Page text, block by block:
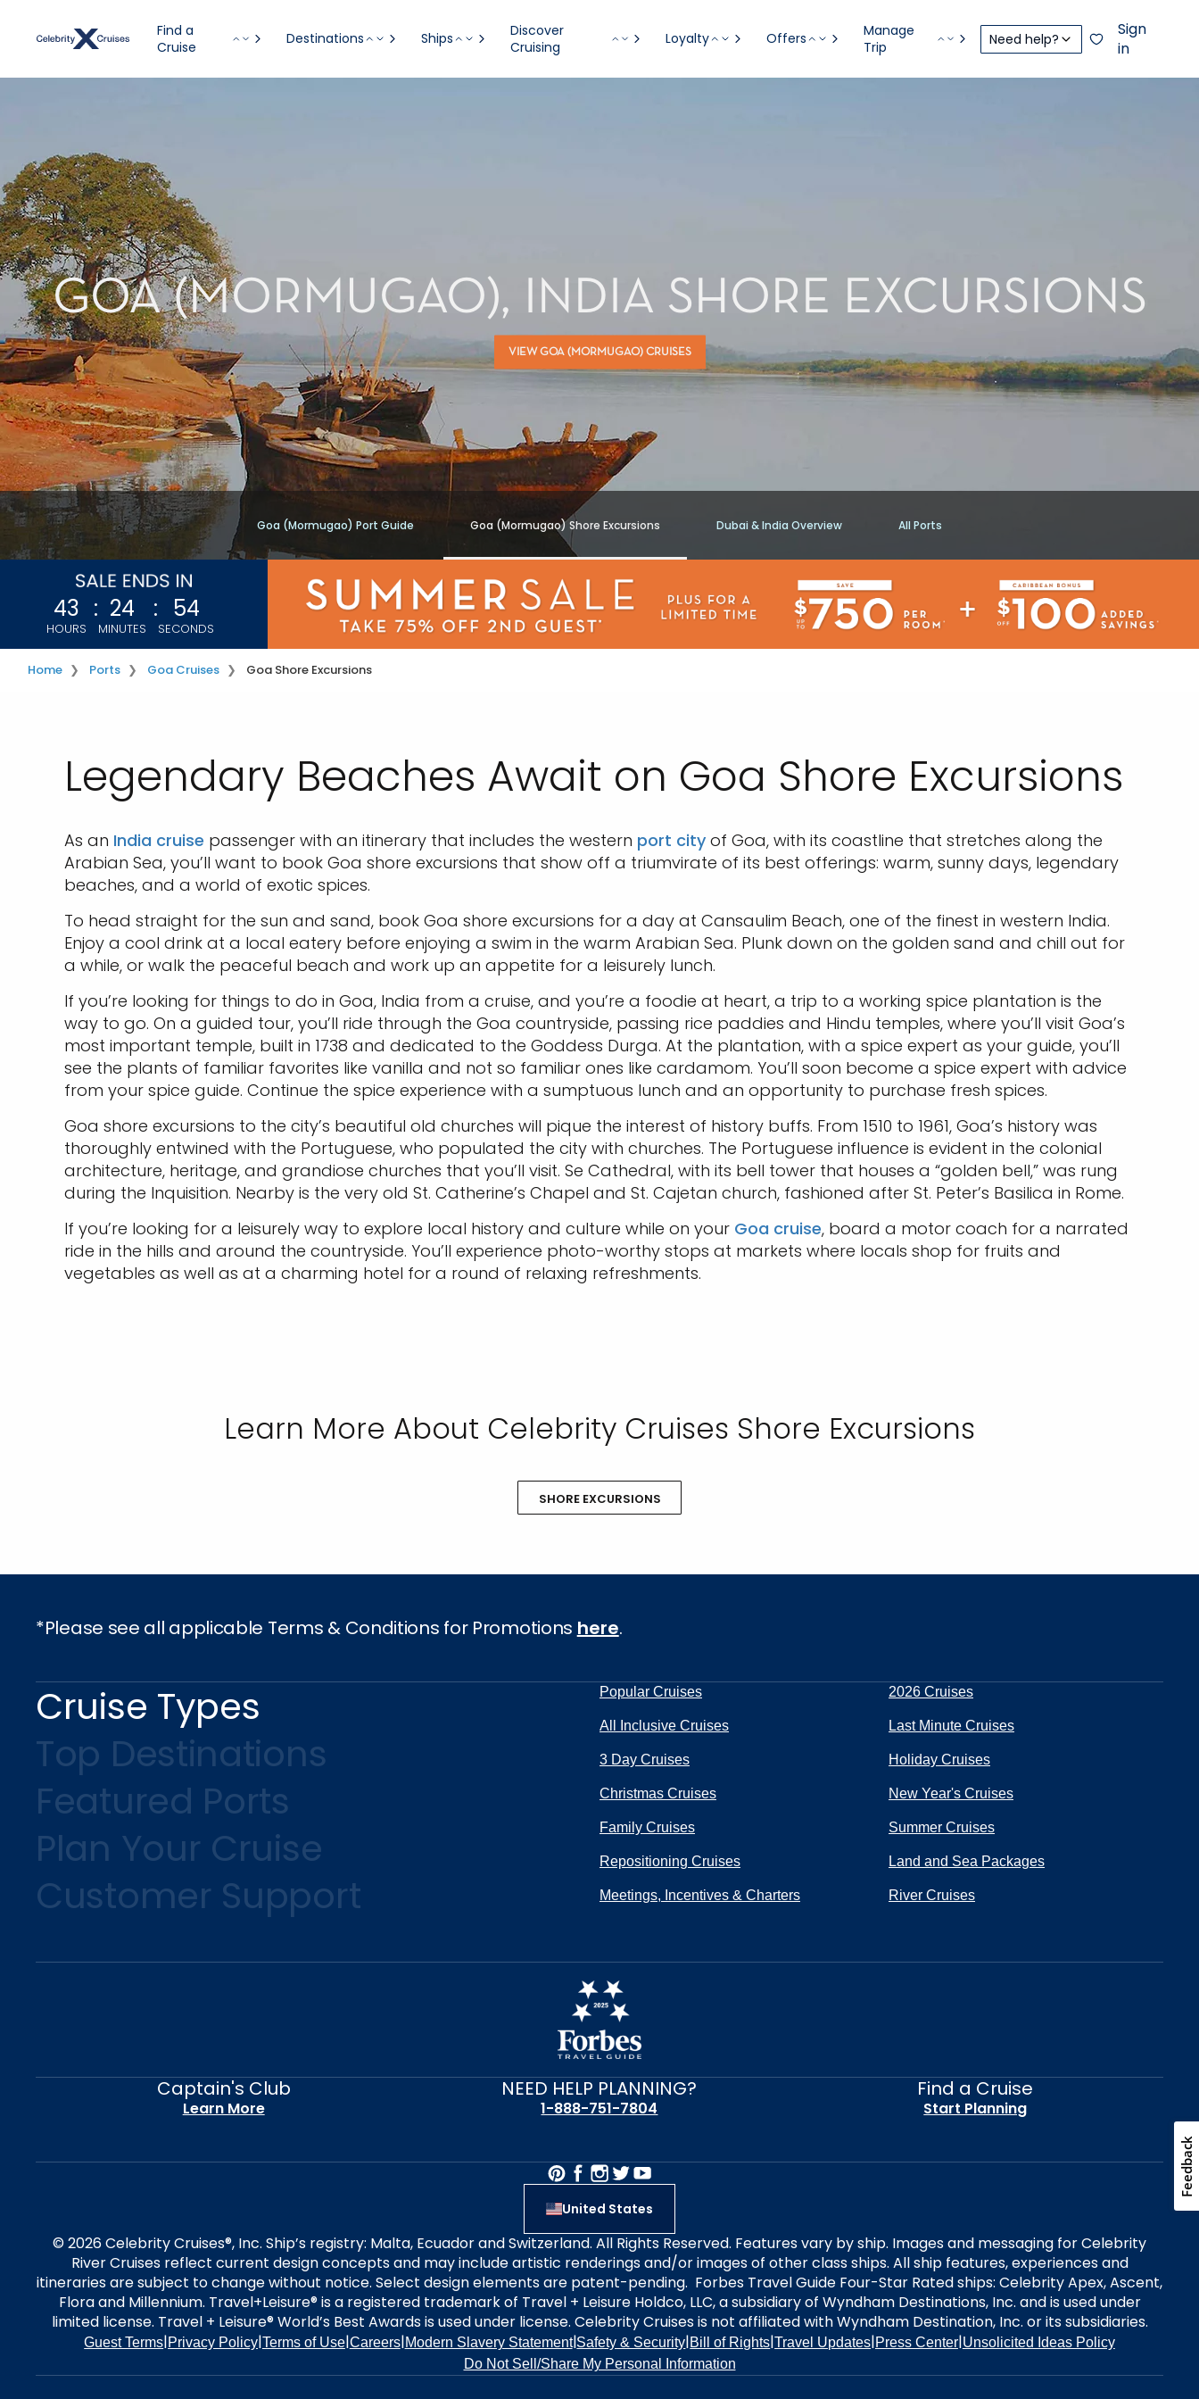
Find a
Cruise
Destinations Ships
Discover
Cruising
Loyalty Offers
Manage
Trip
Need help?
Sign
in
GOA (MORMUGAO), INDIA SHORE EXCURSIONS
VIEW GOA (MORMUGAO) CRUISES
Goa (Mormugao) Port Guide Goa (Mormugao) Shore Excursions Dubai & India Overview All Ports
43
HOURS
: 24
MINUTES
: 54
SECONDS
Home Ports Goa Cruises Goa Shore Excursions
Legendary Beaches Await on Goa Shore Excursions
As an India cruise passenger with an itinerary that includes the western port city of Goa, with its coastline that stretches along the
Arabian Sea, you’ll want to book Goa shore excursions that show off a triumvirate of its best offerings: warm, sunny days, legendary
beaches, and a world of exotic spices.
To head straight for the sun and sand, book Goa shore excursions for a day at Cansaulim Beach, one of the finest in western India.
Enjoy a cool drink at a local eatery before enjoying a swim in the warm Arabian Sea. Plunk down on the golden sand and chill out for
a while, or walk the peaceful beach and work up an appetite for a leisurely lunch.
If you’re looking for things to do in Goa, India from a cruise, and you’re a foodie at heart, a trip to a working spice plantation is the
way to go. On a guided tour, you’ll ride through the Goa countryside, passing rice paddies and Hindu temples, where you’ll visit Goa’s
most important temple, built in 1738 and dedicated to the Goddess Durga. At the plantation, with a spice expert as your guide, you’ll
see the plants of familiar favorites like vanilla and not so familiar ones like cardamom. You’ll soon become a spice expert with advice
from your spice guide. Continue the spice experience with a sumptuous lunch and an opportunity to purchase fresh spices.
Goa shore excursions to the city’s beautiful old churches will pique the interest of history buffs. From 1510 to 1961, Goa’s history was
thoroughly entwined with the Portuguese, who populated the city with churches. The Portuguese influence is evident in the colonial
architecture, heritage, and grandiose churches that you’ll visit. Se Cathedral, with its bell tower that houses a “golden bell,” was rung
during the Inquisition. Nearby is the very old St. Catherine’s Chapel and St. Cajetan church, fashioned after St. Peter’s Basilica in Rome.
If you’re looking for a leisurely way to explore local history and culture while on your Goa cruise, board a motor coach for a narrated
ride in the hills and around the countryside. You’ll experience photo-worthy stops at markets where locals shop for fruits and
vegetables as well as at a charming hotel for a round of relaxing refreshments.
Learn More About Celebrity Cruises Shore Excursions
SHORE EXCURSIONS
*Please see all applicable Terms & Conditions for Promotions here.
Cruise Types
Top Destinations
Featured Ports
Plan Your Cruise
Customer Support
Popular Cruises 2026 Cruises
All Inclusive Cruises Last Minute Cruises
3 Day Cruises Holiday Cruises
Christmas Cruises New Year's Cruises
Family Cruises Summer Cruises
Repositioning Cruises Land and Sea Packages
Meetings, Incentives & Charters River Cruises
Captain's Club
Learn More
NEED HELP PLANNING?
1-888-751-7804
Find a Cruise
Start Planning
United States
© 2026 Celebrity Cruises®, Inc. Ship’s registry: Malta, Ecuador and Switzerland. All Rights Reserved. Features vary by ship. Images and messaging for Celebrity
River Cruises reflect current design concepts and may include artistic renderings and/or images of other class ships. All ship features, experiences and
itineraries are subject to change without notice. Select design elements are patent-pending. Forbes Travel Guide Four-Star Rated ships: Celebrity Apex, Ascent,
Flora and Millennium. Travel+Leisure® is a registered trademark of Travel + Leisure Holdco, LLC, a subsidiary of Wyndham Destinations, Inc. and is used under
limited license. Travel + Leisure® World’s Best Awards is used under license. Celebrity Cruises is not affiliated with Wyndham Destination, Inc. or its subsidiaries.
Guest Terms|Privacy Policy|Terms of Use|Careers|Modern Slavery Statement|Safety & Security|Bill of Rights|Travel Updates|Press Center|Unsolicited Ideas Policy
Do Not Sell/Share My Personal Information
Feedback